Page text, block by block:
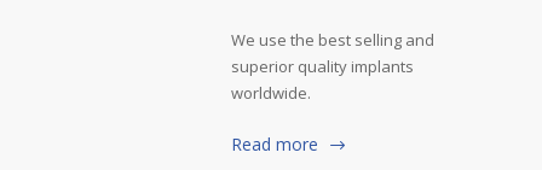
We use the best selling and
superior quality implants
worldwide.
Read more